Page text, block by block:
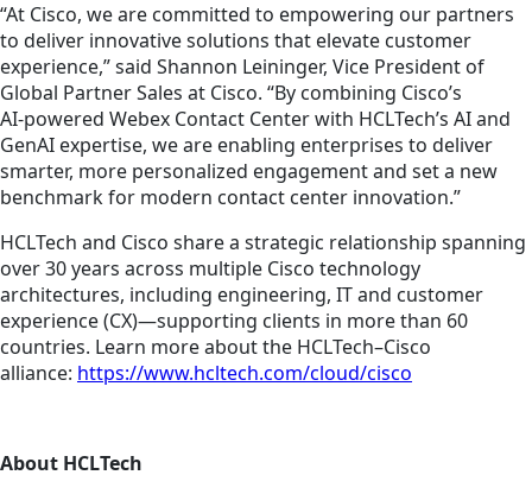
“At Cisco, we are committed to empowering our partners
to deliver innovative solutions that elevate customer
experience,” said Shannon Leininger, Vice President of
Global Partner Sales at Cisco. “By combining Cisco’s
AI‑powered Webex Contact Center with HCLTech’s AI and
GenAI expertise, we are enabling enterprises to deliver
smarter, more personalized engagement and set a new
benchmark for modern contact center innovation.”
HCLTech and Cisco share a strategic relationship spanning
over 30 years across multiple Cisco technology
architectures, including engineering, IT and customer
experience (CX)—supporting clients in more than 60
countries. Learn more about the HCLTech–Cisco
alliance: https://www.hcltech.com/cloud/cisco
About HCLTech